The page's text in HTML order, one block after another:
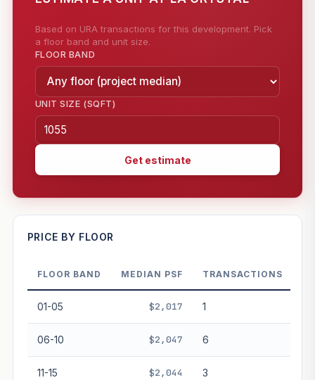
Based on URA transactions for this development. Pick
a floor band and unit size.
FLOOR BAND
UNIT SIZE (SQFT)
Get estimate
—
PROJECT FORWARD
Market growth +2.9%/yr
GROWTH SCENARIO
This project
Conservative2% Moderate
PRICE BY FLOOR
FLOOR BAND MEDIAN PSF TRANSACTIONS
01-05 $2,017 1
06-10 $2,047 6
11-15 $2,044 3